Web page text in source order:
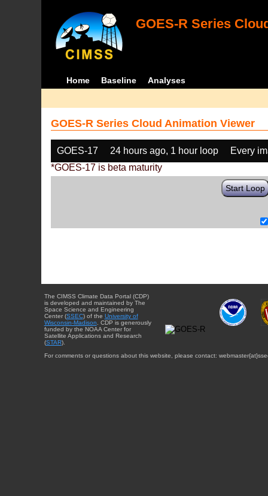
GOES-R Series
Home Baseline Analyses
GOES-R Series Cloud Animation Viewer
GOES-17 24 hours ago, 1 hour loop
Every
*GOES-17 is beta maturity
Start Loop
The CIMSS Climate Data Portal (CDP)
is developed and maintained by The
Space Science and Engineering
Center (SSEC) of the University of
Wisconsin-Madison . CDP is generously
funded by the NOAA Center for
Satellite Applications and Research
(STAR).
For comments or questions about this website, please contact: